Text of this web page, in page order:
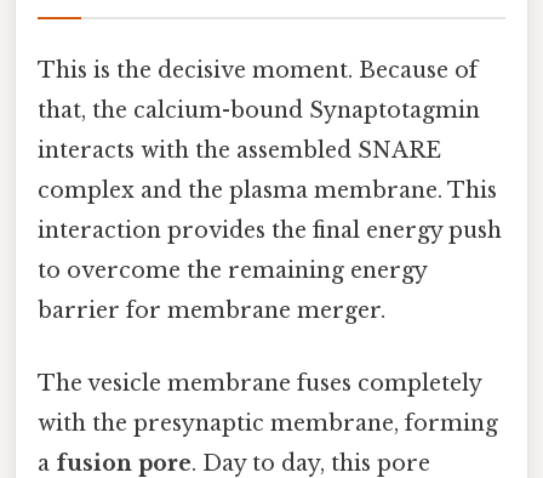
This is the decisive moment. Because of
that, the calcium-bound Synaptotagmin
interacts with the assembled SNARE
complex and the plasma membrane. This
interaction provides the final energy push
to overcome the remaining energy
barrier for membrane merger.
The vesicle membrane fuses completely
with the presynaptic membrane, forming
a fusion pore. Day to day, this pore